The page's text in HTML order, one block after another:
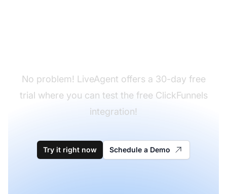
No problem! LiveAgent offers a 30-day free
trial where you can test the free ClickFunnels
integration!
Try it right now Schedule a Demo